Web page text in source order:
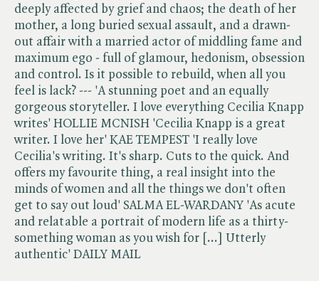
deeply affected by grief and chaos; the death of her
mother, a long buried sexual assault, and a drawn-
out affair with a married actor of middling fame and
maximum ego - full of glamour, hedonism, obsession
and control. Is it possible to rebuild, when all you
feel is lack? --- 'A stunning poet and an equally
gorgeous storyteller. I love everything Cecilia Knapp
writes' HOLLIE MCNISH 'Cecilia Knapp is a great
writer. I love her' KAE TEMPEST 'I really love
Cecilia's writing. It's sharp. Cuts to the quick. And
offers my favourite thing, a real insight into the
minds of women and all the things we don't often
get to say out loud' SALMA EL-WARDANY 'As acute
and relatable a portrait of modern life as a thirty-
something woman as you wish for [...] Utterly
authentic' DAILY MAIL